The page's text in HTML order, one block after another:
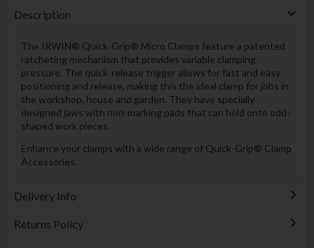
Description
The IRWIN® Quick-Grip® Micro Clamps feature a patented
ratcheting mechanism that provides variable clamping
pressure. The quick-release trigger allows for fast and easy
positioning and release, making this the ideal clamp for jobs in
the workshop, house and garden. They have specially
designed jaws with non-marking pads that can hold onto odd-
shaped work pieces.
Enhance your clamps with a wide range of Quick-Grip® Clamp
Accessories.
Delivery Info
Returns Policy